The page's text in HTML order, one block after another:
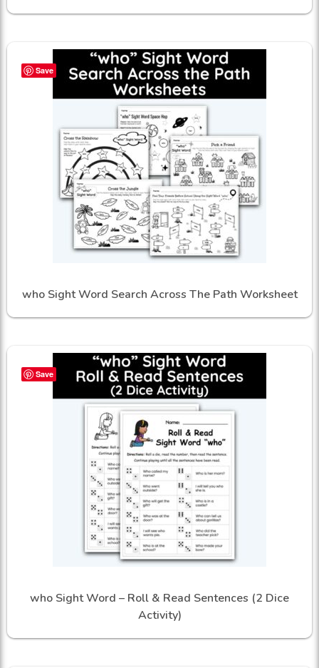
Save
who Sight Word Search Across The Path Worksheet
Save
who Sight Word – Roll & Read Sentences (2 Dice
Activity)